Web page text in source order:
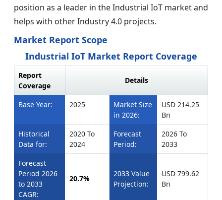
position as a leader in the Industrial IoT market and
helps with other Industry 4.0 projects.
Market Report Scope
Industrial IoT Market Report Coverage
Report
Coverage
Details
Base Year: 2025
Market Size
in 2026:
USD 214.25
Bn
Historical
Data for:
2020 To
2024
Forecast
Period:
2026 To
2033
Forecast
Period 2026
to 2033
CAGR:
20.7%
2033 Value
Projection:
USD 799.62
Bn